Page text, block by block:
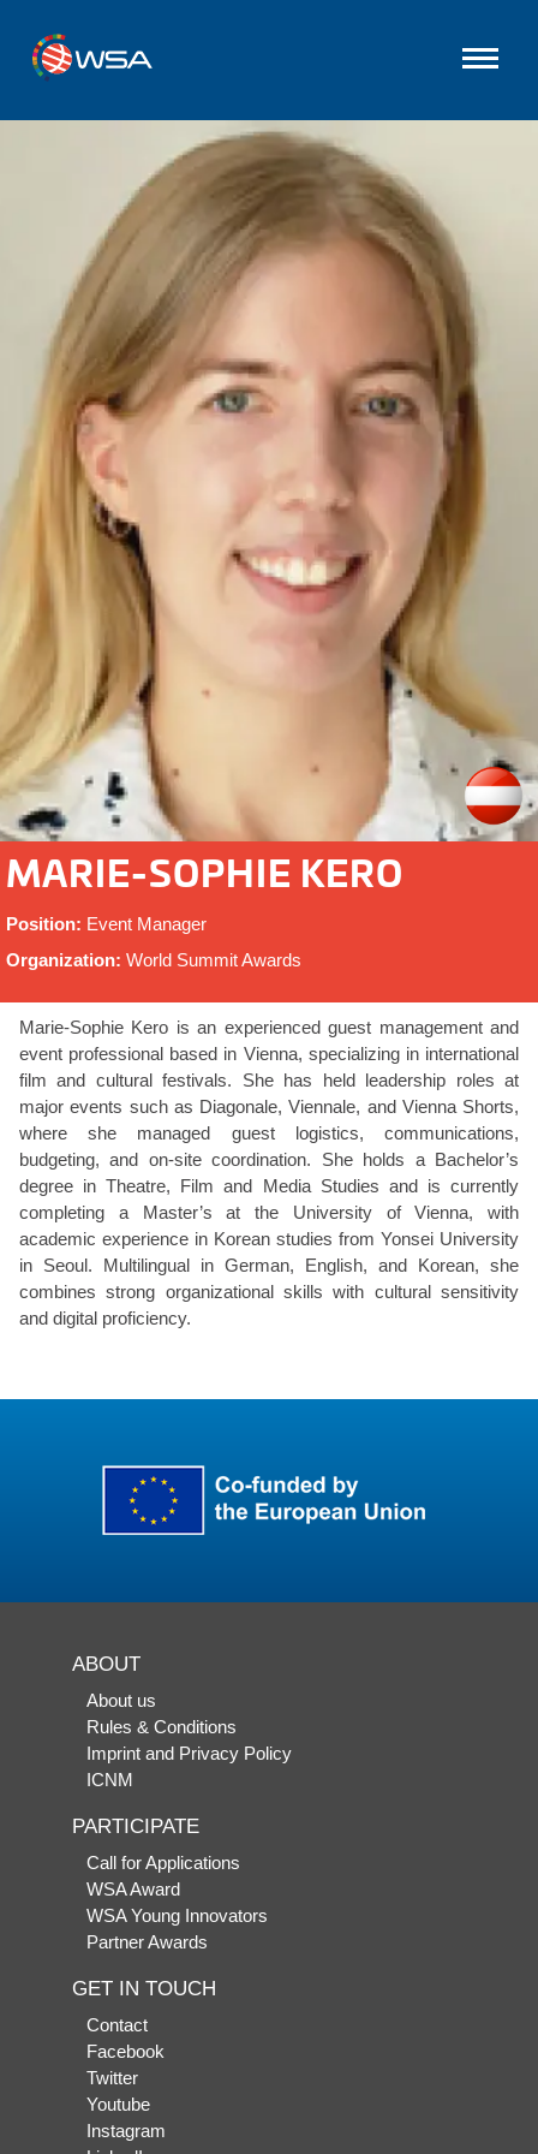
MARIE-SOPHIE KERO
Position: Event Manager
Organization: World Summit Awards
Marie-Sophie Kero is an experienced guest management and
event professional based in Vienna, specializing in international
film and cultural festivals. She has held leadership roles at
major events such as Diagonale, Viennale, and Vienna Shorts,
where she managed guest logistics, communications,
budgeting, and on-site coordination. She holds a Bachelor’s
degree in Theatre, Film and Media Studies and is currently
completing a Master’s at the University of Vienna, with
academic experience in Korean studies from Yonsei University
in Seoul. Multilingual in German, English, and Korean, she
combines strong organizational skills with cultural sensitivity
and digital proficiency.
ABOUT
About us
Rules & Conditions
Imprint and Privacy Policy
ICNM
PARTICIPATE
Call for Applications
WSA Award
WSA Young Innovators
Partner Awards
GET IN TOUCH
Contact
Facebook
Twitter
Youtube
Instagram